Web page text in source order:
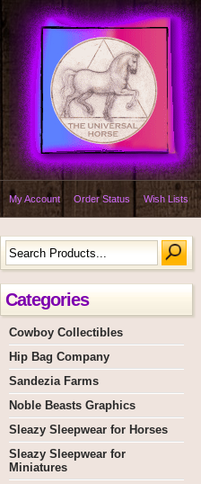
My Account Order Status Wish Lists
Categories
Cowboy Collectibles
Hip Bag Company
Sandezia Farms
Noble Beasts Graphics
Sleazy Sleepwear for Horses
Sleazy Sleepwear for
Miniatures